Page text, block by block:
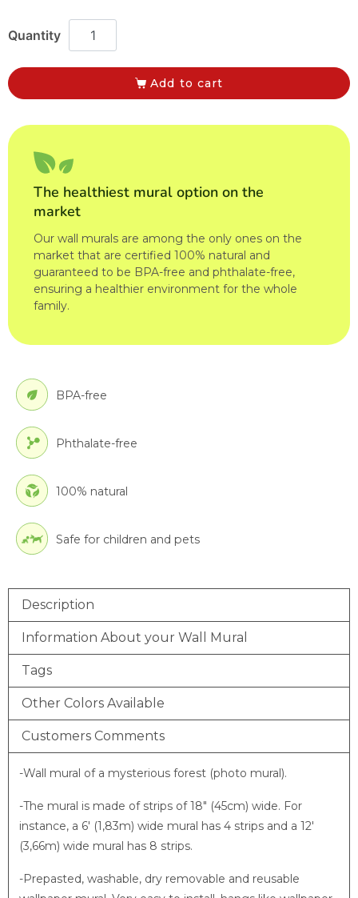
Add to cart
The healthiest mural option on the
market
Our wall murals are among the only ones on the
market that are certified 100% natural and
guaranteed to be BPA-free and phthalate-free,
ensuring a healthier environment for the whole
family.
BPA-free
Phthalate-free
100% natural
Safe for children and pets
Description
Information About your Wall Mural
Tags
Other Colors Available
Customers Comments
-Wall mural of a mysterious forest (photo mural).
-The mural is made of strips of 18″ (45cm) wide. For
instance, a 6′ (1,83m) wide mural has 4 strips and a 12′
(3,66m) wide mural has 8 strips.
-Prepasted, washable, dry removable and reusable